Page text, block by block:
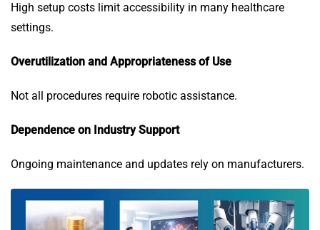
High setup costs limit accessibility in many healthcare
settings.
Overutilization and Appropriateness of Use
Not all procedures require robotic assistance.
Dependence on Industry Support
Ongoing maintenance and updates rely on manufacturers.